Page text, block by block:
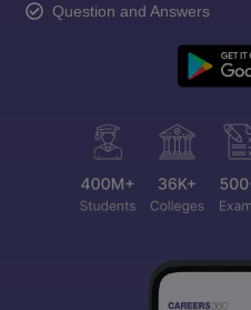
Question and Answers